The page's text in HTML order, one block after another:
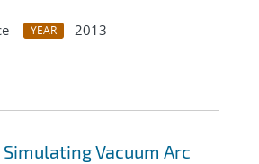
YEAR
2013
Vacuum Arc